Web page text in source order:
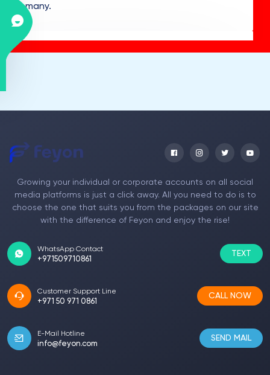
many.
Meredithe Denys
youtube comments. From the moment I took
become a much more engaged channel.
Dagmar Puff
Journalist
packages are offered. In my account, it is now
found in visited profiles. I didn't come across
the necessary procedures in detail. Thank you.
I give 10 out of 10.
Alana Ozzie
Growing your individual or corporate accounts on all social
media platforms is just a click away. All you need to do is to
choose the one that suits you from the packages on our site
with the difference of Feyon and enjoy the rise!
WhatsApp Contact
+971509710861
TEXT
Customer Support Line
+971 50 971 0861
CALL NOW
E-Mail Hotline
info@feyon.com
SEND MAIL